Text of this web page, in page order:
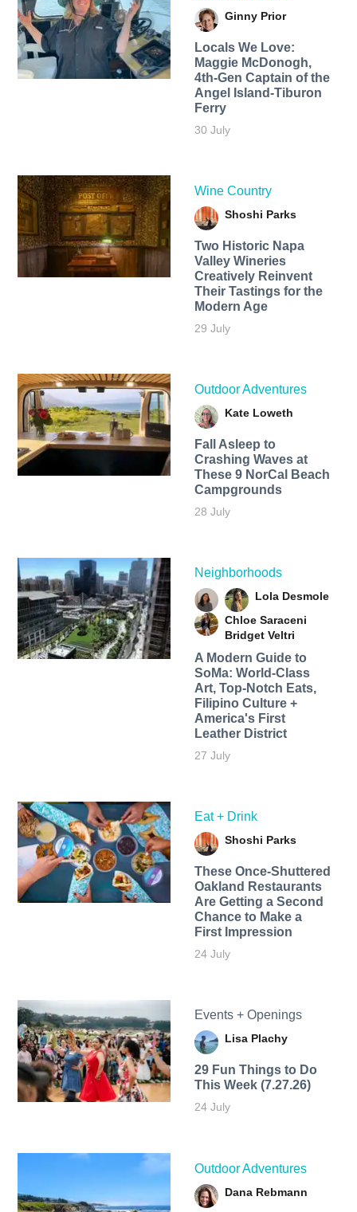
Ginny Prior
Locals We Love:
Maggie McDonogh,
4th-Gen Captain of the
Angel Island-Tiburon
Ferry
30 July
Wine Country
Shoshi Parks
Two Historic Napa
Valley Wineries
Creatively Reinvent
Their Tastings for the
Modern Age
29 July
Outdoor Adventures
Kate Loweth
Fall Asleep to
Crashing Waves at
These 9 NorCal Beach
Campgrounds
28 July
Neighborhoods
Lola Desmole
Chloe Saraceni
Bridget Veltri
A Modern Guide to
SoMa: World-Class
Art, Top-Notch Eats,
Filipino Culture +
America's First
Leather District
27 July
Eat + Drink
Shoshi Parks
These Once-Shuttered
Oakland Restaurants
Are Getting a Second
Chance to Make a
First Impression
24 July
Events + Openings
Lisa Plachy
29 Fun Things to Do
This Week (7.27.26)
24 July
Outdoor Adventures
Dana Rebmann